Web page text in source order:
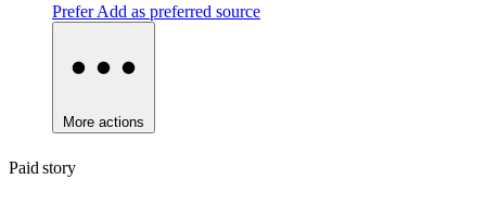
Prefer Add as preferred source
More actions
Paid story